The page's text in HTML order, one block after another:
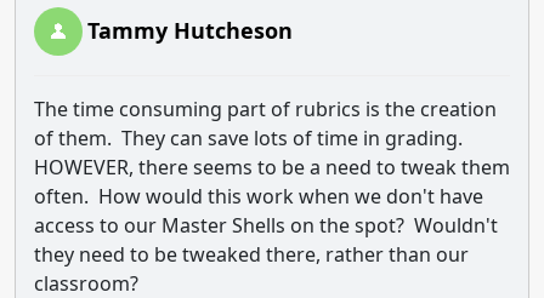
Tammy Hutcheson
The time consuming part of rubrics is the creation
of them. They can save lots of time in grading.
HOWEVER, there seems to be a need to tweak them
often. How would this work when we don't have
access to our Master Shells on the spot? Wouldn't
they need to be tweaked there, rather than our
classroom?